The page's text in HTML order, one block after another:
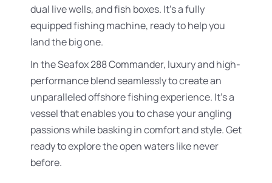
dual live wells, and fish boxes. It’s a fully
equipped fishing machine, ready to help you
land the big one.
In the Seafox 288 Commander, luxury and high-
performance blend seamlessly to create an
unparalleled offshore fishing experience. It’s a
vessel that enables you to chase your angling
passions while basking in comfort and style. Get
ready to explore the open waters like never
before.